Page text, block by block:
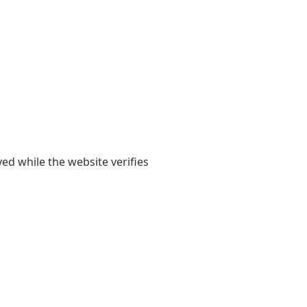
while the website verifies